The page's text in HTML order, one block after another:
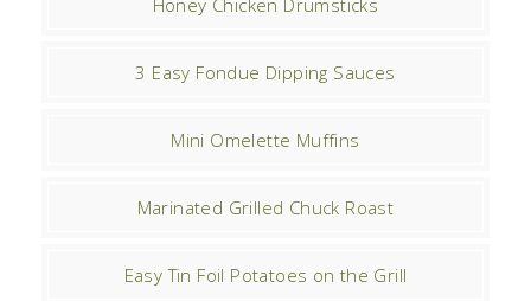
Honey Chicken Drumsticks
3 Easy Fondue Dipping Sauces
Mini Omelette Muffins
Marinated Grilled Chuck Roast
Easy Tin Foil Potatoes on the Grill